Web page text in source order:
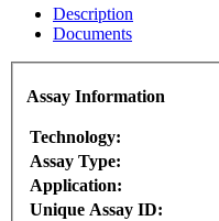
Description
Documents
Assay Information
Technology:
Assay Type:
Application:
Unique Assay ID: